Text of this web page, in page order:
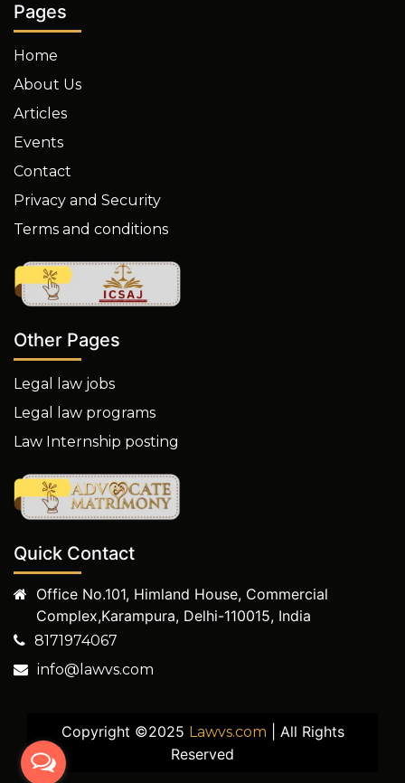
Pages
Home
About Us
Articles
Events
Contact
Privacy and Security
Terms and conditions
Other Pages
Legal law jobs
Legal law programs
Law Internship posting
Quick Contact
Office No.101, Himland House, Commercial
Complex,Karampura, Delhi-110015, India
8171974067
info@lawvs.com
Copyright ©2025 Lawvs.com | All Rights
Reserved